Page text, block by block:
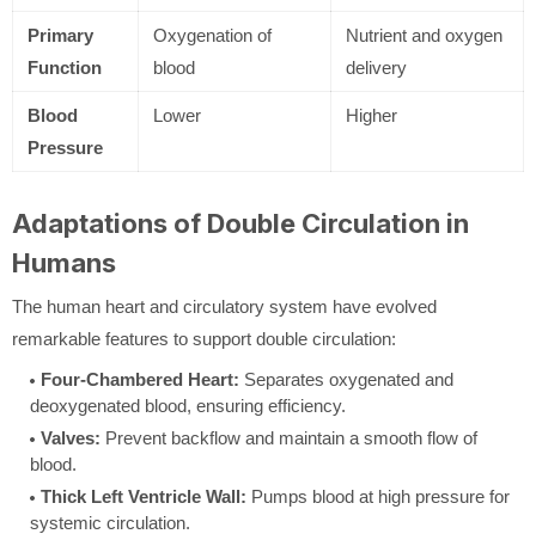
Primary
Function
Oxygenation of
blood
Nutrient and oxygen
delivery
Blood
Pressure
Lower Higher
Adaptations of Double Circulation in
Humans
The human heart and circulatory system have evolved
remarkable features to support double circulation:
Four-Chambered Heart: Separates oxygenated and
deoxygenated blood, ensuring efficiency.
Valves: Prevent backflow and maintain a smooth flow of
blood.
Thick Left Ventricle Wall: Pumps blood at high pressure for
systemic circulation.